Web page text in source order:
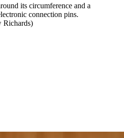
its circumference and a
connection pins.
Richards)